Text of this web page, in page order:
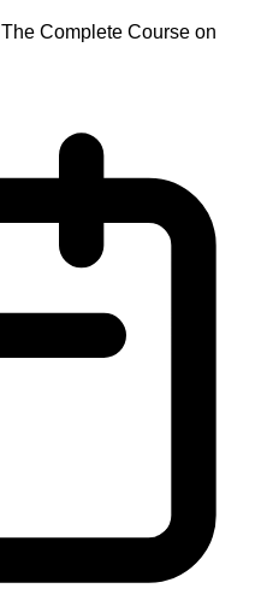
The Complete Course on